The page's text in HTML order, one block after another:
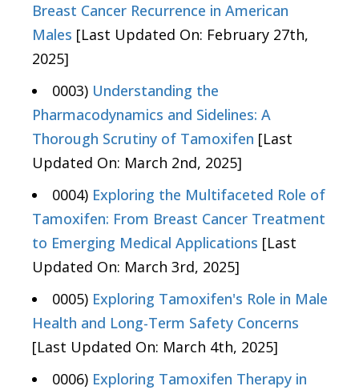
Breast Cancer Recurrence in American
Males [Last Updated On: February 27th,
2025]
0003) Understanding the
Pharmacodynamics and Sidelines: A
Thorough Scrutiny of Tamoxifen [Last
Updated On: March 2nd, 2025]
0004) Exploring the Multifaceted Role of
Tamoxifen: From Breast Cancer Treatment
to Emerging Medical Applications [Last
Updated On: March 3rd, 2025]
0005) Exploring Tamoxifen's Role in Male
Health and Long-Term Safety Concerns
[Last Updated On: March 4th, 2025]
0006) Exploring Tamoxifen Therapy in